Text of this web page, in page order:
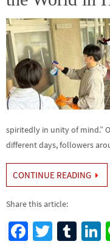
spiritedly in unity of mind.”
different days, followers
CONTINUE READING
Share this article:
Fa T
Tu